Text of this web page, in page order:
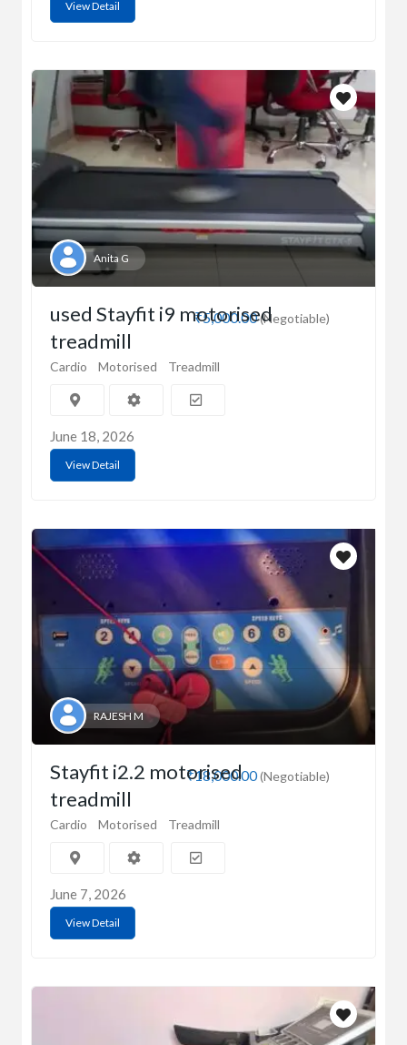
View Detail
Anita G
₹5,000.00(Negotiable)
used Stayfit i9 motorised
treadmill
Cardio Motorised Treadmill
June 18, 2026
View Detail
RAJESH M
₹18,000.00(Negotiable)
Stayfit i2.2 motorised
treadmill
Cardio Motorised Treadmill
June 7, 2026
View Detail